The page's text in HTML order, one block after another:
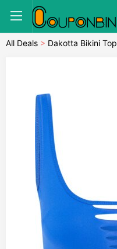
All Deals > Dakotta Bikini Top